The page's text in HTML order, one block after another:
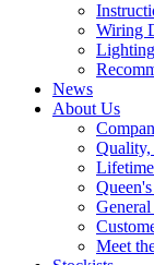
Wiring
News
About Us
Meet